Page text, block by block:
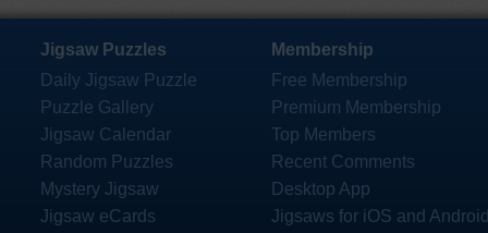
Jigsaw Puzzles
Daily Jigsaw Puzzle
Puzzle Gallery
Jigsaw Calendar
Random Puzzles
Mystery Jigsaw
Jigsaw eCards
Membership
Free Membership
Premium Membership
Top Members
Recent Comments
Desktop App
Jigsaws for iOS and